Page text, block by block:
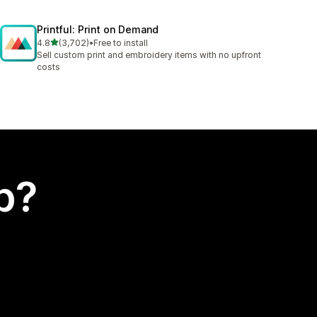
Printful: Print on Demand
4.8out of 5 stars
(3,702)
3702 total reviews
•Free to install
Sell custom print and embroidery items with no upfront
costs